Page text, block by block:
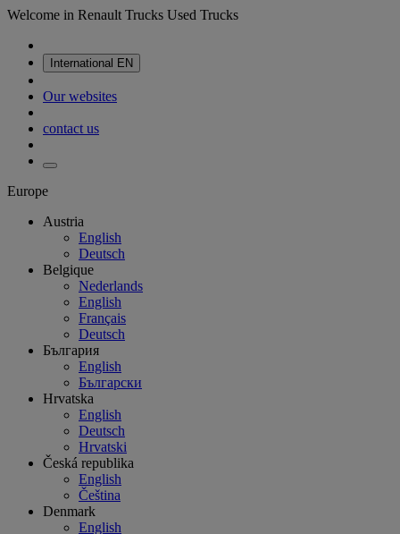
Welcome in Renault Trucks Used Trucks
International EN
Our websites
contact us
Europe
Austria
English
Deutsch
Belgique
Nederlands
English
Français
Deutsch
България
English
Български
Hrvatska
English
Deutsch
Hrvatski
Česká republika
English
Čeština
Denmark
English